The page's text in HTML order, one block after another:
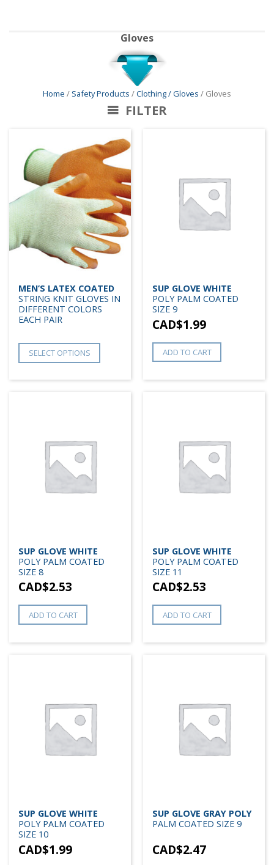
Gloves
Home / Safety Products /Clothing / Gloves / Gloves
FILTER
MEN’S LATEX COATED
STRING KNIT GLOVES IN
DIFFERENT COLORS
EACH PAIR
SELECT OPTIONS
SUP GLOVE WHITE
POLY PALM COATED
SIZE 9
CAD$1.99
ADD TO CART
SUP GLOVE WHITE
POLY PALM COATED
SIZE 8
CAD$2.53
ADD TO CART
SUP GLOVE WHITE
POLY PALM COATED
SIZE 11
CAD$2.53
ADD TO CART
SUP GLOVE WHITE
POLY PALM COATED
SIZE 10
CAD$1.99
SUP GLOVE GRAY POLY
PALM COATED SIZE 9
CAD$2.47